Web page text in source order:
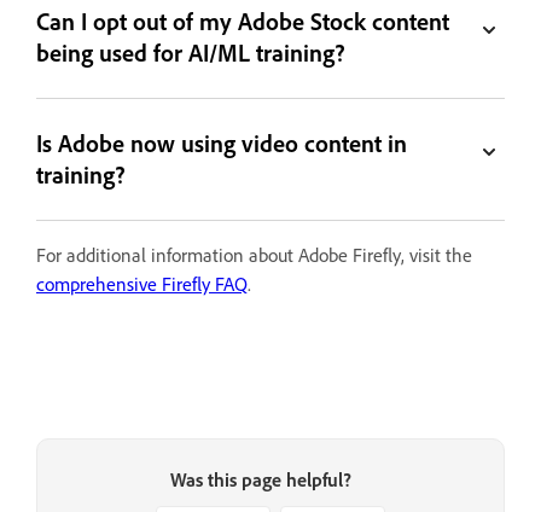
Can I opt out of my Adobe Stock content
being used for AI/ML training?
Is Adobe now using video content in
training?
For additional information about Adobe Firefly, visit the
comprehensive Firefly FAQ.
Was this page helpful?